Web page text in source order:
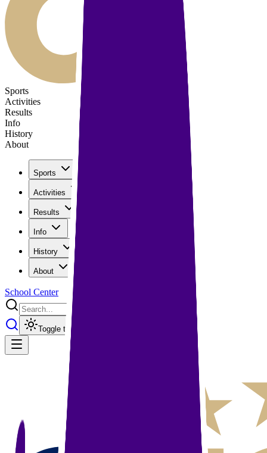
Sports
Activities
Results
Info
History
About
Sports
Activities
Results
Info
History
About
School Center
Toggle theme